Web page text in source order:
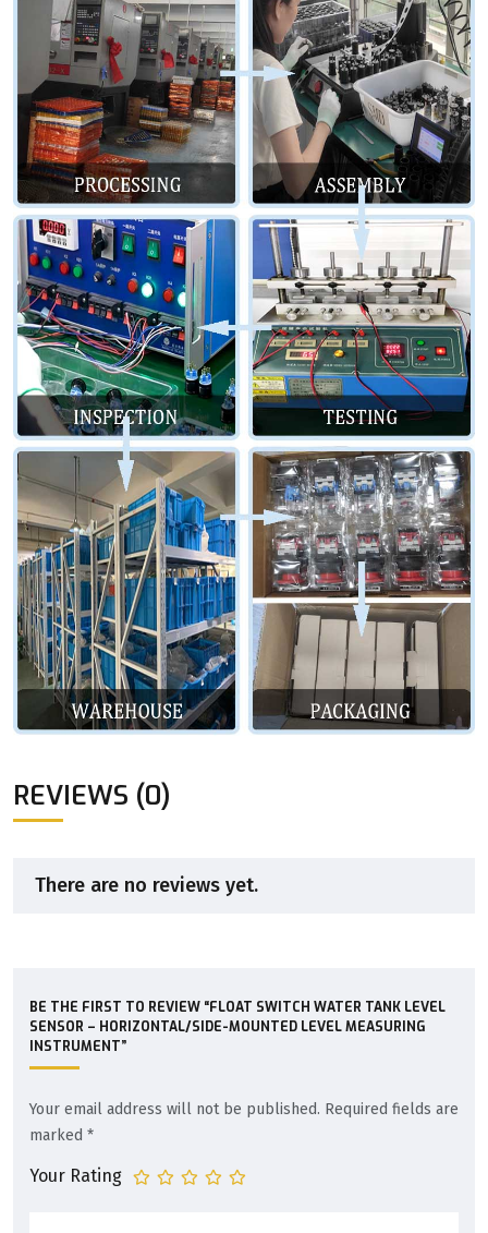
REVIEWS (0)
There are no reviews yet.
BE THE FIRST TO REVIEW “FLOAT SWITCH WATER TANK LEVEL
SENSOR – HORIZONTAL/SIDE-MOUNTED LEVEL MEASURING
INSTRUMENT”
Your email address will not be published. Required fields are
marked *
Your Rating